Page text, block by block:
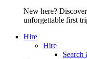
New here?
unforgettable first
Hire
Hire